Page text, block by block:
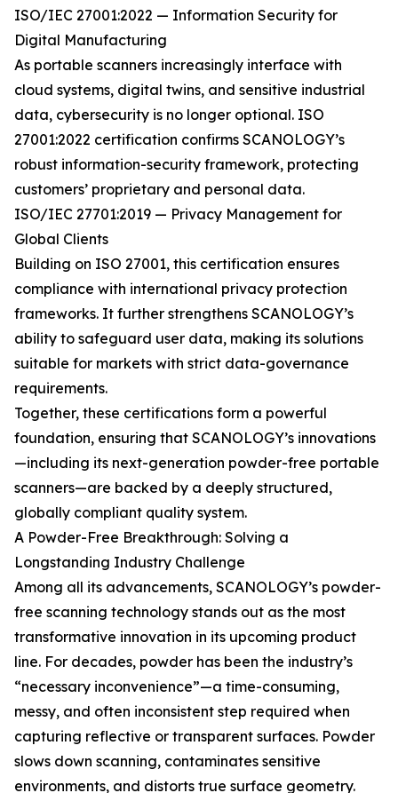
ISO/IEC 27001:2022 — Information Security for
Digital Manufacturing
As portable scanners increasingly interface with
cloud systems, digital twins, and sensitive industrial
data, cybersecurity is no longer optional. ISO
27001:2022 certification confirms SCANOLOGY’s
robust information-security framework, protecting
customers’ proprietary and personal data.
ISO/IEC 27701:2019 — Privacy Management for
Global Clients
Building on ISO 27001, this certification ensures
compliance with international privacy protection
frameworks. It further strengthens SCANOLOGY’s
ability to safeguard user data, making its solutions
suitable for markets with strict data-governance
requirements.
Together, these certifications form a powerful
foundation, ensuring that SCANOLOGY’s innovations
—including its next-generation powder-free portable
scanners—are backed by a deeply structured,
globally compliant quality system.
A Powder-Free Breakthrough: Solving a
Longstanding Industry Challenge
Among all its advancements, SCANOLOGY’s powder-
free scanning technology stands out as the most
transformative innovation in its upcoming product
line. For decades, powder has been the industry’s
“necessary inconvenience”—a time-consuming,
messy, and often inconsistent step required when
capturing reflective or transparent surfaces. Powder
slows down scanning, contaminates sensitive
environments, and distorts true surface geometry.